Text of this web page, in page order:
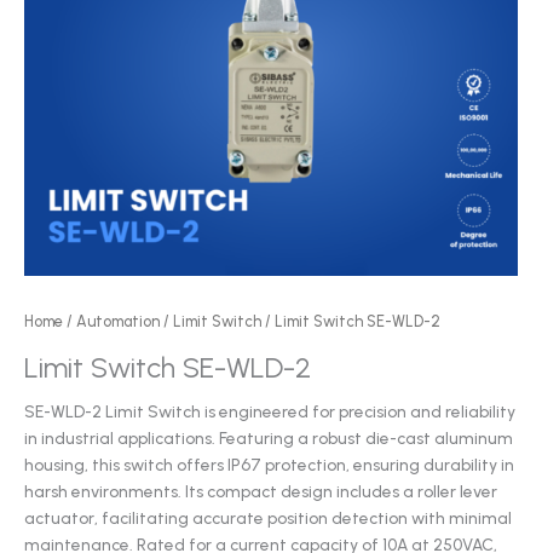
Home / Automation / Limit Switch / Limit Switch SE-WLD-2
Limit Switch SE-WLD-2
SE-WLD-2 Limit Switch is engineered for precision and reliability
in industrial applications. Featuring a robust die-cast aluminum
housing, this switch offers IP67 protection, ensuring durability in
harsh environments. Its compact design includes a roller lever
actuator, facilitating accurate position detection with minimal
maintenance. Rated for a current capacity of 10A at 250VAC,